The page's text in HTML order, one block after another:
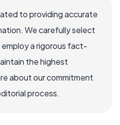
to providing accurate
We carefully select
a rigorous fact-
the highest
about our commitment
process.